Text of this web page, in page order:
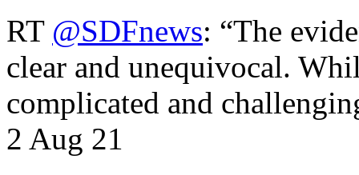
RT @SDFnews: “The
clear and unequivocal.
complicated and
2 Aug 21